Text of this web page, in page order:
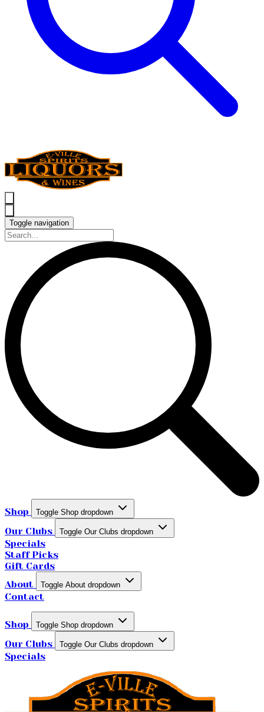
Toggle navigation
Shop Toggle Shop dropdown
Our Clubs Toggle Our Clubs dropdown
Specials
Staff Picks
Gift Cards
About
Toggle About dropdown
Contact
Shop Toggle Shop dropdown
Our Clubs Toggle Our Clubs dropdown
Specials